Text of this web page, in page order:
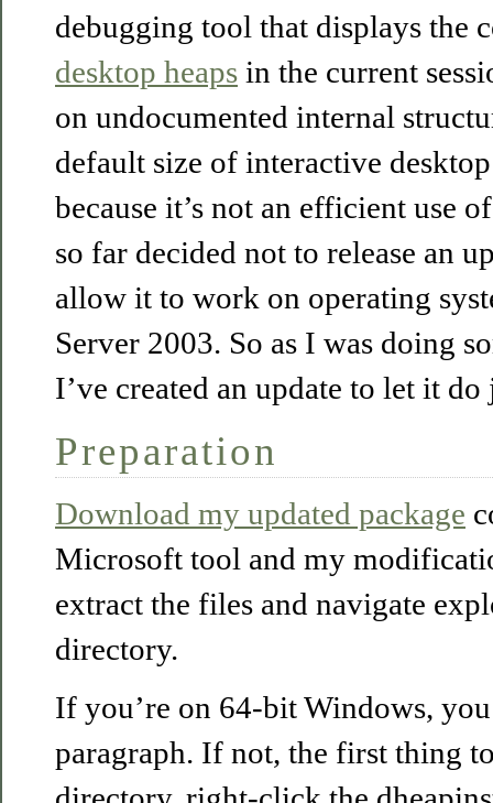
debugging tool that displays the
desktop heaps in the current
on undocumented internal
default size of interactive
because it’s not an efficient use
so far decided not to release an
allow it to work on operating
Server 2003. So as I was doing
I’ve created an update to let it do
Preparation
Download my updated package
Microsoft tool and my
extract the files and navigate
directory.
If you’re on 64-bit Windows,
paragraph. If not, the first thing